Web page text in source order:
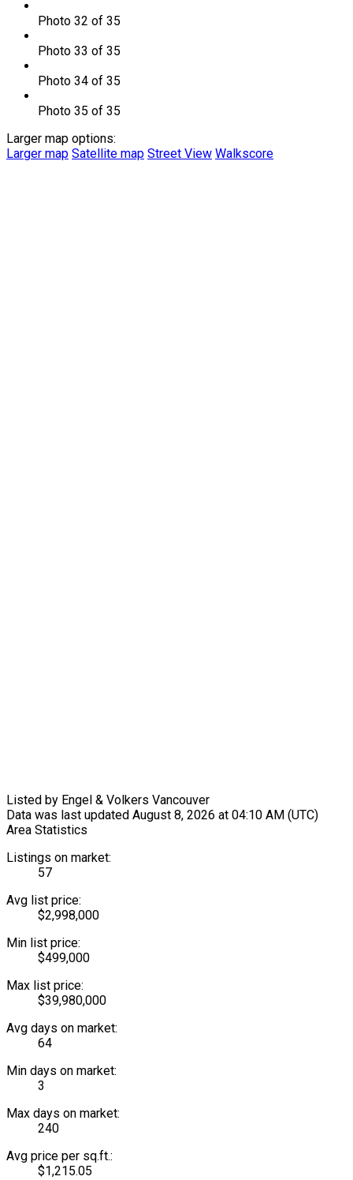
Photo 32 of 35
Photo 33 of 35
Photo 34 of 35
Photo 35 of 35
Larger map options:
Larger map Satellite map Street View Walkscore
Listed by Engel & Volkers Vancouver
Data was last updated August 8, 2026 at 04:10 AM (UTC)
Area Statistics
Listings on market:
57
Avg list price:
$2,998,000
Min list price:
$499,000
Max list price:
$39,980,000
Avg days on market:
64
Min days on market:
3
Max days on market:
240
Avg price per sq.ft.:
$1,215.05